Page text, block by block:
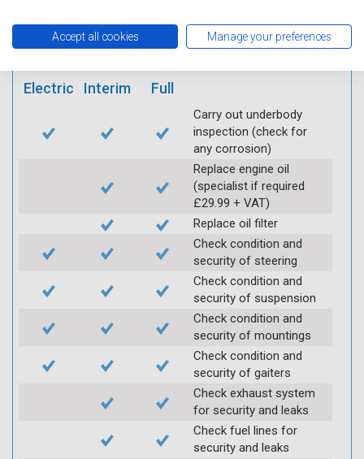
Vehicle raised / off the
Ground
Electric Interim Full
Carry out underbody
inspection (check for
any corrosion)
Replace engine oil
(specialist if required
£29.99 + VAT)
Replace oil filter
Check condition and
security of steering
Check condition and
security of suspension
Check condition and
security of mountings
Check condition and
security of gaiters
Check exhaust system
for security and leaks
Check fuel lines for
security and leaks
Accept all cookies Manage your preferences